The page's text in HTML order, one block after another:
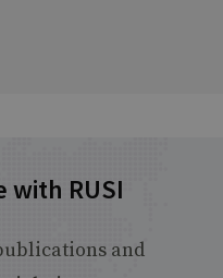
with RUSI
and